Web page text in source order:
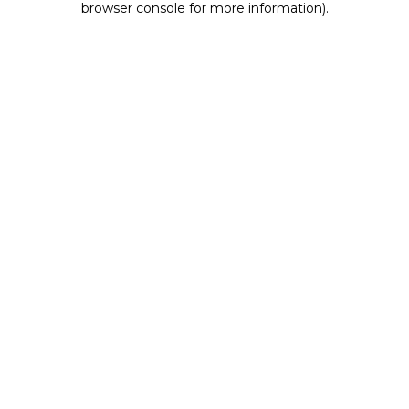
browser console for more information).